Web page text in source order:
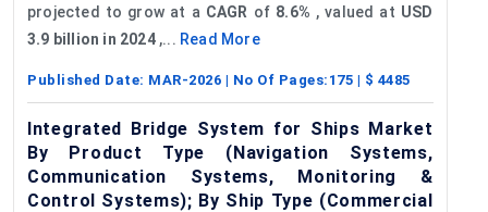
projected to grow at a CAGR of 8.6% , valued at USD
3.9 billion in 2024,... Read More
Published Date: MAR-2026 | No Of Pages: 175 | $ 4485
Integrated Bridge System for Ships Market
By Product Type (Navigation Systems,
Communication Systems, Monitoring &
Control Systems); By Ship Type (Commercial